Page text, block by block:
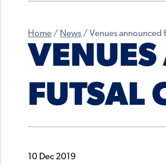
Home / News / Venues announced
FUTSAL
10 Dec 2019